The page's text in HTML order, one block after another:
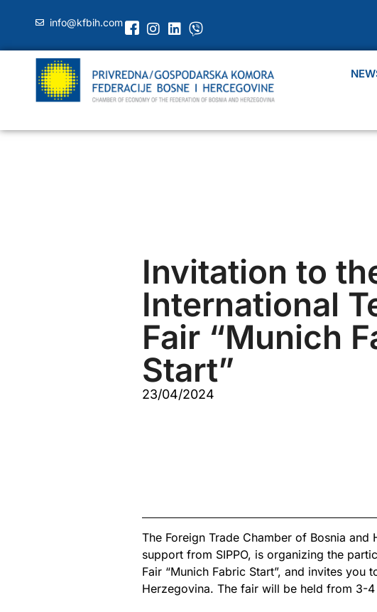
info@kfbih.com
Invitation to
International
Fair “Munich
Start”
23/04/2024
The Foreign Trade Chamber of Bosnia
support from SIPPO, is organizing the
Fair “Munich Fabric Start”, and invites
Herzegovina. The fair will be held from 3-